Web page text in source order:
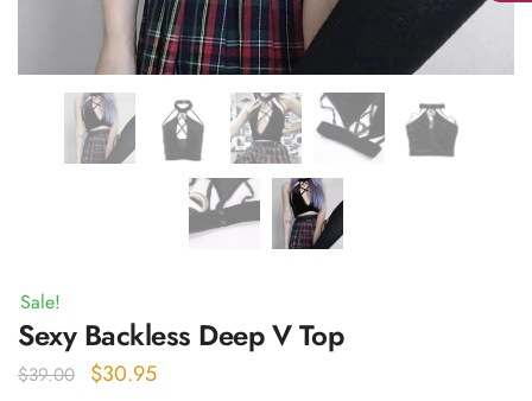
Sale!
Sexy Backless Deep V Top
$39.00
Original
$30.95Current